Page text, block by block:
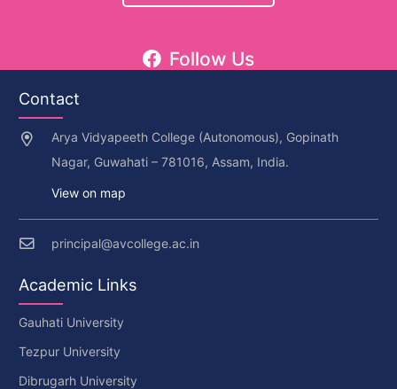
Follow Us
Contact
Arya Vidyapeeth College (Autonomous), Gopinath
Nagar, Guwahati – 781016, Assam, India.
View on map
principal@avcollege.ac.in
Academic Links
Gauhati University
Tezpur University
Dibrugarh University